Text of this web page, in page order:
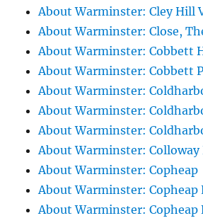
About Warminster: Cley Hill
About Warminster: Close,
About Warminster: Cobbett
About Warminster: Cobbett
About Warminster:
About Warminster:
About Warminster:
About Warminster: Colloway
About Warminster: Copheap
About Warminster: Copheap
About Warminster: Copheap